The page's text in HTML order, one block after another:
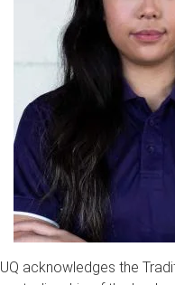
UQ acknowledges the